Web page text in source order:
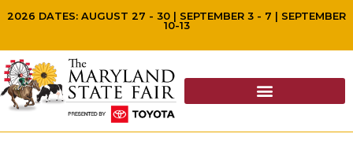
2026 DATES: AUGUST 27 - 30 | SEPTEMBER 3 - 7 | SEPTEMBER
10-13